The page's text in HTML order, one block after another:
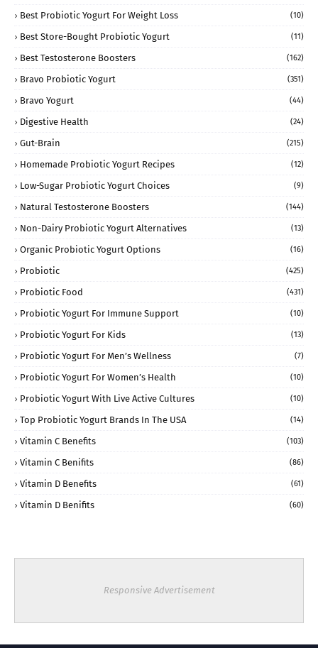
Best Probiotic Yogurt For Weight Loss (10)
Best Store-Bought Probiotic Yogurt (11)
Best Testosterone Boosters (162)
Bravo Probiotic Yogurt (351)
Bravo Yogurt (44)
Digestive Health (24)
Gut-Brain (215)
Homemade Probiotic Yogurt Recipes (12)
Low-Sugar Probiotic Yogurt Choices (9)
Natural Testosterone Boosters (144)
Non-Dairy Probiotic Yogurt Alternatives (13)
Organic Probiotic Yogurt Options (16)
Probiotic (425)
Probiotic Food (431)
Probiotic Yogurt For Immune Support (10)
Probiotic Yogurt For Kids (13)
Probiotic Yogurt For Men’s Wellness (7)
Probiotic Yogurt For Women’s Health (10)
Probiotic Yogurt With Live Active Cultures (10)
Top Probiotic Yogurt Brands In The USA (14)
Vitamin C Benefits (103)
Vitamin C Benifits (86)
Vitamin D Benefits (61)
Vitamin D Benifits (60)
Responsive Advertisement